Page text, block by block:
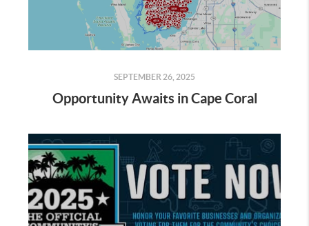
SEPTEMBER 26, 2025
Opportunity Awaits in Cape Coral